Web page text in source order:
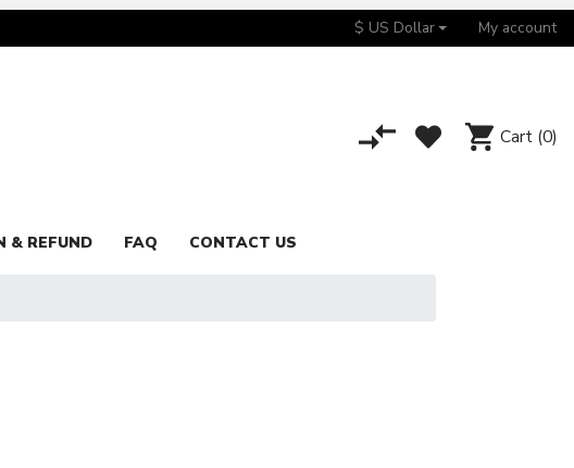
$ US Dollar My account
Cart (0)
& REFUND FAQ CONTACT US